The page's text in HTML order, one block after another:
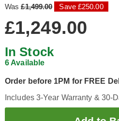
Was£1,499.00 Save £250.00
£1,249.00
In Stock
6 Available
Order before 1PM for FREE
Includes 3-Year Warranty & 30-